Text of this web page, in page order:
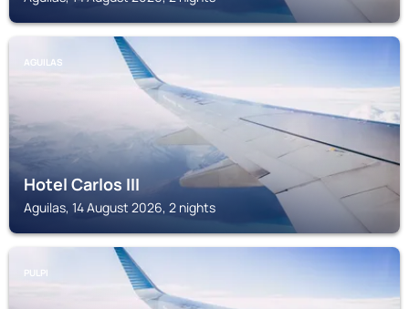
AGUILAS
Hotel Carlos III
Aguilas, 14 August 2026, 2 nights
PULPI